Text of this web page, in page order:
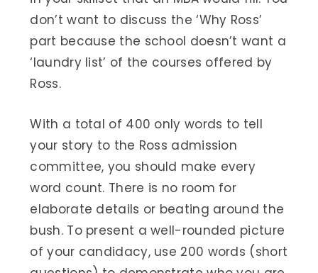
don’t want to discuss the ‘Why Ross’
part because the school doesn’t want a
‘laundry list’ of the courses offered by
Ross.
With a total of 400 only words to tell
your story to the Ross admission
committee, you should make every
word count. There is no room for
elaborate details or beating around the
bush. To present a well-rounded picture
of your candidacy, use 200 words (short